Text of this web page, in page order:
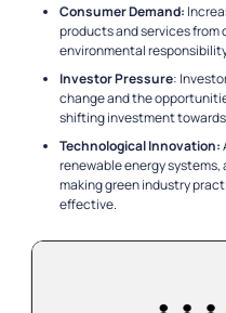
Consumer Demand:
products and services
environmental
Investor Pressure:
change and the
shifting investment
Technological Innovation:
renewable energy
making green industry
effective.